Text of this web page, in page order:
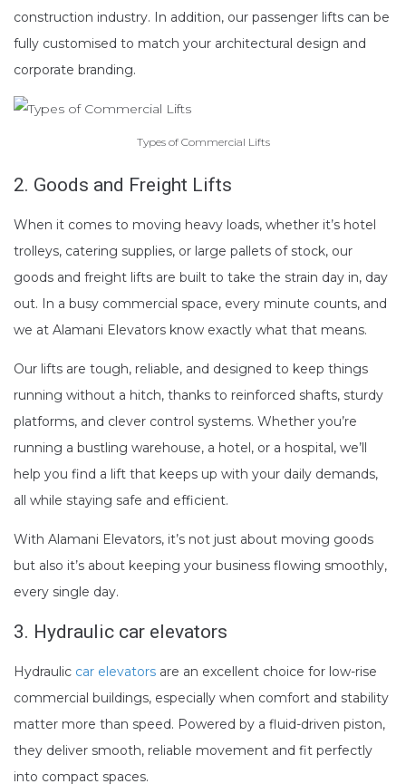
construction industry. In addition, our passenger lifts can be
fully customised to match your architectural design and
corporate branding.
Types of Commercial Lifts
2. Goods and Freight Lifts
When it comes to moving heavy loads, whether it’s hotel
trolleys, catering supplies, or large pallets of stock, our
goods and freight lifts are built to take the strain day in, day
out. In a busy commercial space, every minute counts, and
we at Alamani Elevators know exactly what that means.
Our lifts are tough, reliable, and designed to keep things
running without a hitch, thanks to reinforced shafts, sturdy
platforms, and clever control systems. Whether you’re
running a bustling warehouse, a hotel, or a hospital, we’ll
help you find a lift that keeps up with your daily demands,
all while staying safe and efficient.
With Alamani Elevators, it’s not just about moving goods
but also it’s about keeping your business flowing smoothly,
every single day.
3. Hydraulic car elevators
Hydraulic car elevators are an excellent choice for low-rise
commercial buildings, especially when comfort and stability
matter more than speed. Powered by a fluid-driven piston,
they deliver smooth, reliable movement and fit perfectly
into compact spaces.